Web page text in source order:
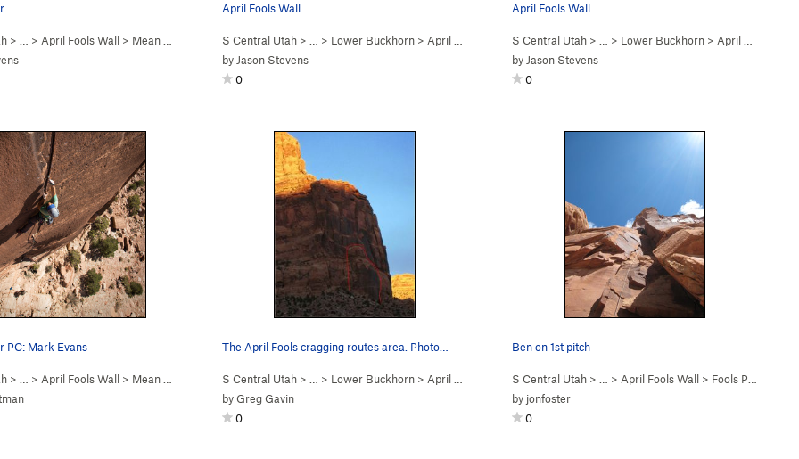
> … > April Fools Wall > Mean Weener ( 5.11 )
April Fools Wall
S Central Utah > … > Lower Buckhorn > April Fools Wall
by Jason Stevens
0
April Fools Wall
S Central Utah > … > Lower Buckhorn > April Fools Wall
by Jason Stevens
0
PC: Mark Evans
> … > April Fools Wall > Mean Weener ( 5.11 )
The April Fools cragging routes area. Photo…
S Central Utah > … > Lower Buckhorn > April Fools Wall
byGreg Gavin
0
Ben on 1st pitch
S Central Utah > … > April Fools Wall > Fools Paradise (
by jonfoster
0